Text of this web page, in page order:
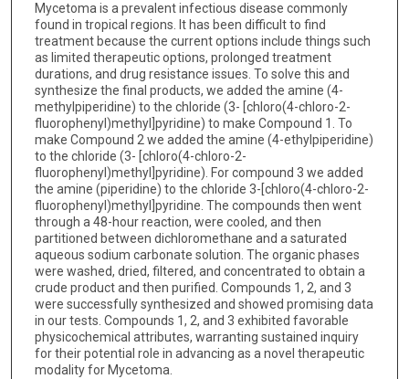
Mycetoma is a prevalent infectious disease commonly
found in tropical regions. It has been difficult to find
treatment because the current options include things such
as limited therapeutic options, prolonged treatment
durations, and drug resistance issues. To solve this and
synthesize the final products, we added the amine (4-
methylpiperidine) to the chloride (3- [chloro(4-chloro-2-
fluorophenyl)methyl]pyridine) to make Compound 1. To
make Compound 2 we added the amine (4-ethylpiperidine)
to the chloride (3- [chloro(4-chloro-2-
fluorophenyl)methyl]pyridine). For compound 3 we added
the amine (piperidine) to the chloride 3-[chloro(4-chloro-2-
fluorophenyl)methyl]pyridine. The compounds then went
through a 48-hour reaction, were cooled, and then
partitioned between dichloromethane and a saturated
aqueous sodium carbonate solution. The organic phases
were washed, dried, filtered, and concentrated to obtain a
crude product and then purified. Compounds 1, 2, and 3
were successfully synthesized and showed promising data
in our tests. Compounds 1, 2, and 3 exhibited favorable
physicochemical attributes, warranting sustained inquiry
for their potential role in advancing as a novel therapeutic
modality for Mycetoma.